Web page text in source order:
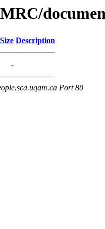
Size Description
-
Port 80